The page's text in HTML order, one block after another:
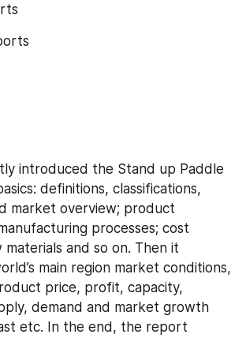
introduced the Stand up Paddle
definitions, classifications,
market overview; product
processes; cost
and so on. Then it
main region market conditions,
price, profit, capacity,
demand and market growth
etc. In the end, the report